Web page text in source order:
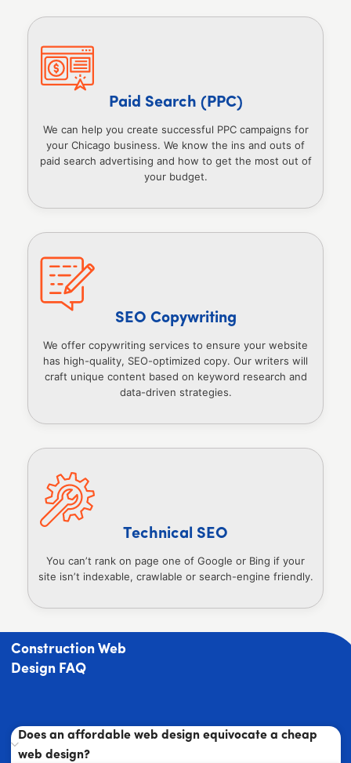
Paid Search (PPC)
We can help you create successful PPC campaigns for
your Chicago business. We know the ins and outs of
paid search advertising and how to get the most out of
your budget.
SEO Copywriting
We offer copywriting services to ensure your website
has high-quality, SEO-optimized copy. Our writers will
craft unique content based on keyword research and
data-driven strategies.
Technical SEO
You can’t rank on page one of Google or Bing if your
site isn’t indexable, crawlable or search-engine friendly.
Construction Web
Design FAQ
Does an affordable web design equivocate a cheap
web design?